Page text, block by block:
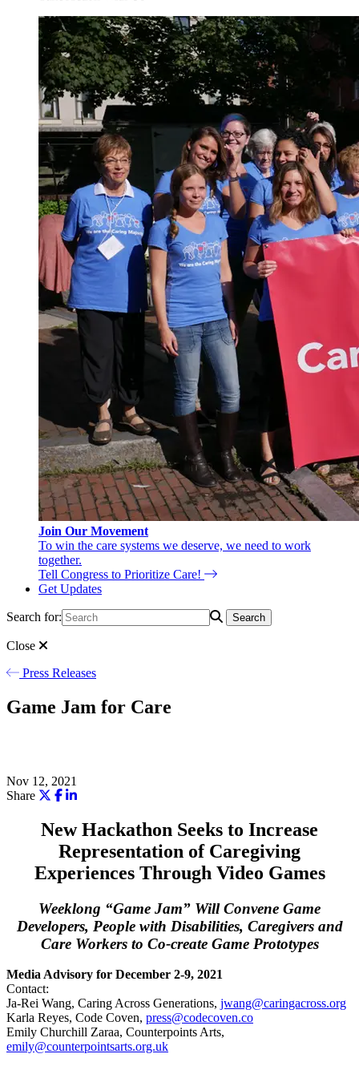
Join Our Movement
To win the care systems we deserve, we need to work
together.
Tell Congress to Prioritize Care!
Get Updates
Search for: Search
Close
Press Releases
Game Jam for Care
Nov 12, 2021
Share
New Hackathon Seeks to Increase
Representation of Caregiving
Experiences Through Video Games
Weeklong “Game Jam” Will Convene Game
Developers, People with Disabilities, Caregivers and
Care Workers to Co-create Game Prototypes
Media Advisory for December 2-9, 2021
Contact:
Ja-Rei Wang, Caring Across Generations, jwang@caringacross.org
Karla Reyes, Code Coven, press@codecoven.co
Emily Churchill Zaraa, Counterpoints Arts,
emily@counterpointsarts.org.uk